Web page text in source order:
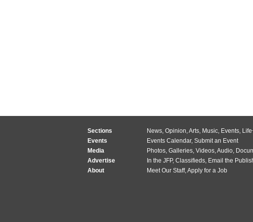
Sections News, Opinion,Arts, Music, Events,
Events
Events Calendar, Submit an Event
Media
Photos, Galleries, Videos,Audio,
Advertise
In the JFP, Classifieds, Email the
About
Meet Our Staff,Apply for a Job